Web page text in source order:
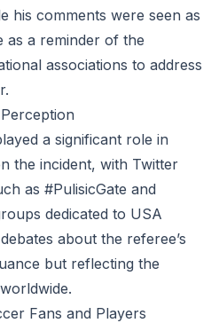
his comments were seen as
as a reminder of the
associations to address
a significant role in
the incident, with Twitter
as #PulisicGate and
dedicated to USA
about the referee’s
but reflecting the
Fans and Players